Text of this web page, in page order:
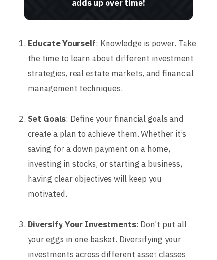
adds up over time!
Educate Yourself: Knowledge is power. Take
the time to learn about different investment
strategies, real estate markets, and financial
management techniques.
Set Goals: Define your financial goals and
create a plan to achieve them. Whether it’s
saving for a down payment on a home,
investing in stocks, or starting a business,
having clear objectives will keep you
motivated.
Diversify Your Investments: Don’t put all
your eggs in one basket. Diversifying your
investments across different asset classes